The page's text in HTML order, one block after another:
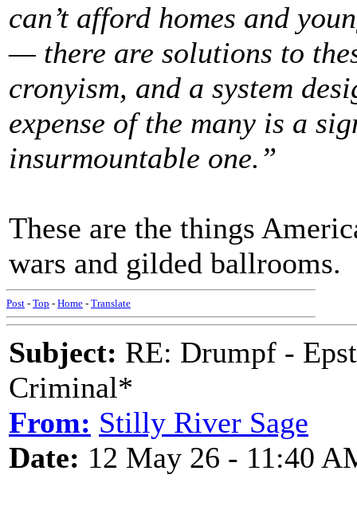
can’t afford homes and
— there are solutions to
cronyism, and a system
expense of the many is a
insurmountable one.”
These are the things
wars and gilded ballrooms.
Post - Top - Home - Translate
Subject: RE: Drumpf -
Criminal*
From: Stilly River Sage
Date: 12 May 26 - 11:40